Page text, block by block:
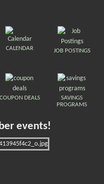
CALENDAR JOB POSTINGS
COUPON DEALS
SAVINGS
PROGRAMS
events!